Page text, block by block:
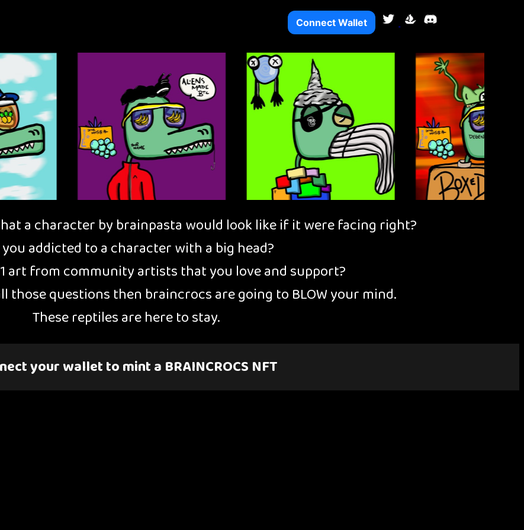
Connect Wallet
a character by brainpasta would look like if it were facing right?
addicted to a character with a big head?
art from community artists that you love and support?
those questions then braincrocs are going to BLOW your mind.
These reptiles are here to stay.
your wallet to mint a BRAINCROCS NFT